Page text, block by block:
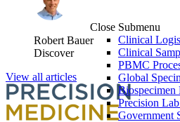
Close Submenu
Clinical
Clinical
PBMC
Global
Biospecimen
Precision
Government
Robert Bauer
Discover
View all articles